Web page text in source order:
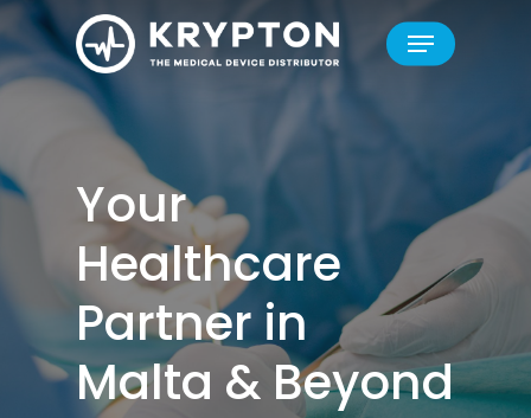
Skip
to
main
Menu
Your
Healthcare
Partner in
Malta & Beyond